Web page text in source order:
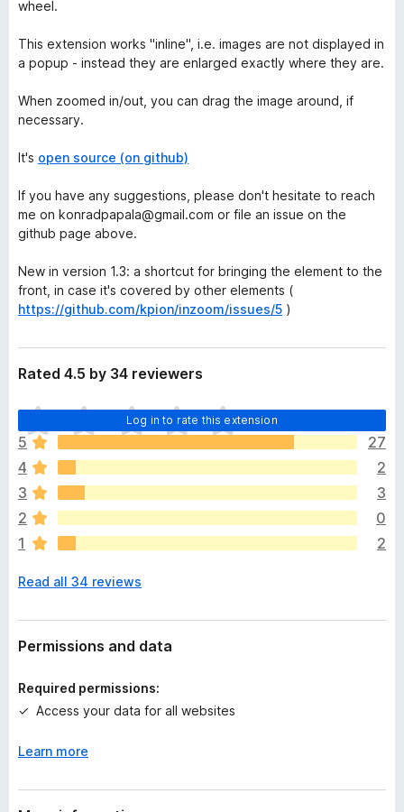
wheel.
This extension works "inline", i.e. images are not displayed in
a popup - instead they are enlarged exactly where they are.
When zoomed in/out, you can drag the image around, if
necessary.
It's open source (on github)
If you have any suggestions, please don't hesitate to reach
me on konradpapala@gmail.com or file an issue on the
github page above.
New in version 1.3: a shortcut for bringing the element to the
front, in case it's covered by other elements (
https://github.com/kpion/inzoom/issues/5 )
Rated 4.5 by 34 reviewers
Log in to rate this extension
T
h
e
r
e
a
r
e
o
a
t
n
s
e
5
27
4
2
3
3
2
0
1
2
Read all 34 reviews
Permissions and data
Required permissions:
Access your data for all websites
Learn more